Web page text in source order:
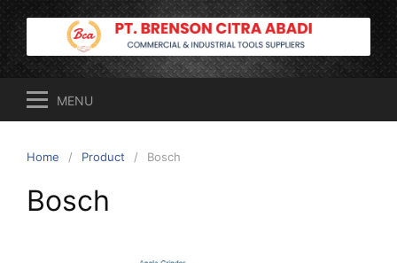
content
MENU
Home Product Bosch
Bosch